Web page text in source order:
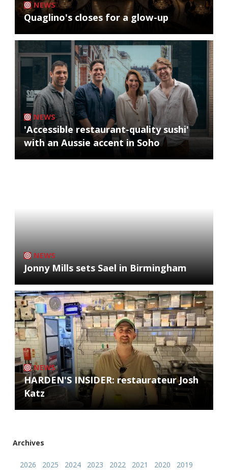
NEWS
Quaglino's closes for a glow-up
NEWS
'Accessible restaurant-quality sushi'
with an Aussie accent in Soho
NEWS
Jonny Mills sets Sael in Birmingham
NEWS
HARDEN'S INSIDER: restaurateur Josh
Katz
Archives
2026 2025 2024 2023 2022 2021 2020
2019